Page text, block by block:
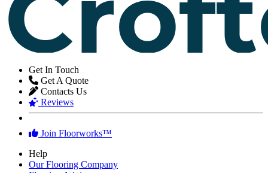
Get A Quote
Reviews
Help
Our Flooring Company
Flooring Advice
Our Service Guarantee
FAQ